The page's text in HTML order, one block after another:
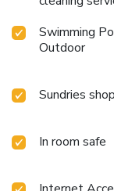
Swimming
Outdoor
Sundries shop
In room safe